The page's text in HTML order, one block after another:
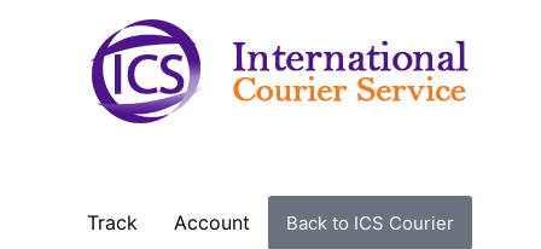
Track Account Back to ICS Courier